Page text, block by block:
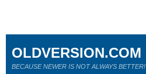
OLDVERSION.COM
BECAUSE NEWER IS NOT ALWAYS BETTER!